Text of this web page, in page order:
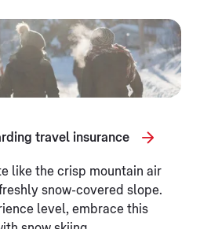
travel insurance
like the crisp mountain air
snow-covered slope.
level, embrace this